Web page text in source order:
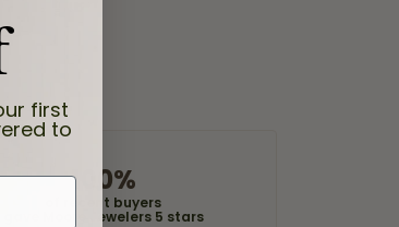
100%
of recent buyers
gave Moore Jewelers 5 stars
first
to